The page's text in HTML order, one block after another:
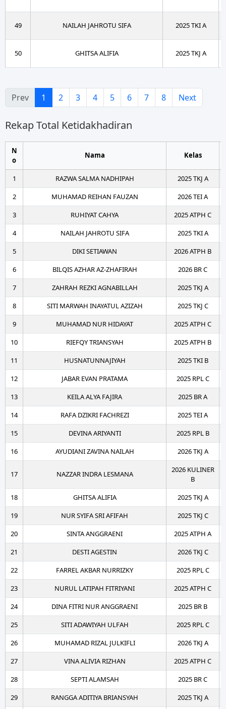
49 NAILAH JAHROTU SIFA 2025 TKI A
50 GHITSA ALIFIA 2025 TKJ A
Prev 1 2 3 4 5 6 7 8 Next
Rekap Total Ketidakhadiran
N
o
Nama Kelas
1 RAZWA SALMA NADHIPAH
2025 TKJ A
2
MUHAMAD REIHAN FAUZAN
2026 TEI A
3
RUHIYAT CAHYA
2025 ATPH C
4
NAILAH JAHROTU SIFA
2025 TKI A
5
DIKI SETIAWAN
2026 ATPH B
6
BILQIS AZHAR AZ-ZHAFIRAH
2026 BR C
7
ZAHRAH REZKI AGNABILLAH
2025 TKJ A
8
SITI MARWAH INAYATUL AZIZAH
2025 TKJ C
9
MUHAMAD NUR HIDAYAT
2025 ATPH C
10
RIEFQY TRIANSYAH
2025 ATPH B
11
HUSNATUNNAJIYAH
2025 TKI B
12
JABAR EVAN PRATAMA
2025 RPL C
13
KEILA ALYA FAJIRA
2025 BR A
14
RAFA DZIKRI FACHREZI
2025 TEI A
15
DEVINA ARIYANTI
2025 RPL B
16
AYUDIANI ZAVINA NAILAH 2026 TKJ A
17 NAZZAR INDRA LESMANA
2026 KULINER
B
18
GHITSA ALIFIA
2025 TKJ A
19
NUR SYIFA SRI AFIFAH
2025 TKJ C
20
SINTA ANGGRAENI
2025 ATPH A
21
DESTI AGESTIN
2026 TKJ C
22
FARREL AKBAR NURRIZKY
2025 RPL C
23
NURUL LATIPAH FITRIYANI
2025 ATPH C
24
DINA FITRI NUR ANGGRAENI
2025 BR B
25
SITI ADAWIYAH ULFAH
2025 RPL C
26
MUHAMAD RIZAL JULKIFLI
2026 TKJ A
27
VINA ALIVIA RIZHAN
2025 ATPH C
28
SEPTI ALAMSAH
2025 BR C
29
RANGGA ADITIYA BRIANSYAH
2025 TKJ A